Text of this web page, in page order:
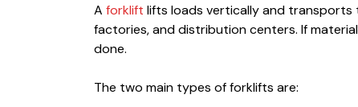
A forklift lifts loads vertically and transports
factories, and distribution centers. If
done.
The two main types of forklifts are: